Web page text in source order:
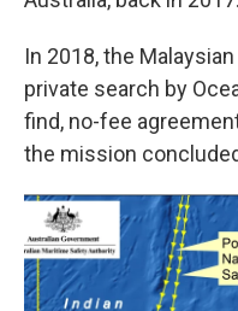
In 2018, the
private search by
find, no-fee
the mission